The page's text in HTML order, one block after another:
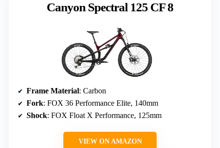
Canyon Spectral 125 CF 8
Frame Material: Carbon
Fork: FOX 36 Performance Elite, 140mm
Shock: FOX Float X Performance, 125mm
VIEW ON AMAZON